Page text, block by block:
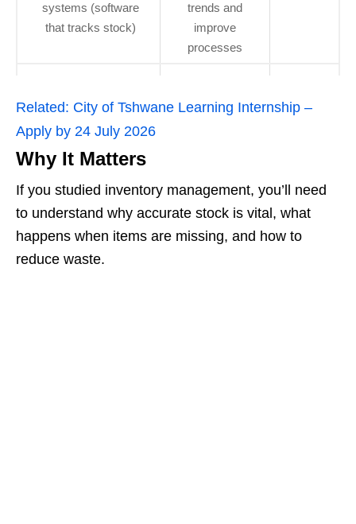
systems (software
that tracks stock)
trends and
improve
processes
Related: City of Tshwane Learning Internship –
Apply by 24 July 2026
Why It Matters
If you studied inventory management, you’ll need
to understand why accurate stock is vital, what
happens when items are missing, and how to
reduce waste.